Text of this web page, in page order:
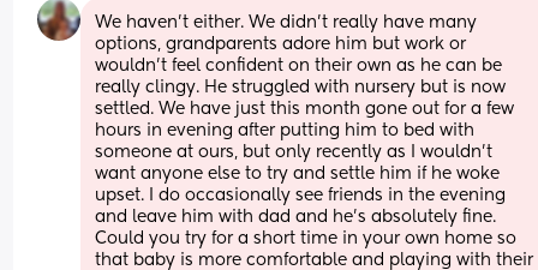
We haven't either. We didn't really have many
options, grandparents adore him but work or
wouldn't feel confident on their own as he can be
really clingy. He struggled with nursery but is now
settled. We have just this month gone out for a few
hours in evening after putting him to bed with
someone at ours, but only recently as I wouldn't
want anyone else to try and settle him if he woke
upset. I do occasionally see friends in the evening
and leave him with dad and he's absolutely fine.
Could you try for a short time in your own home so
that baby is more comfortable and playing with their